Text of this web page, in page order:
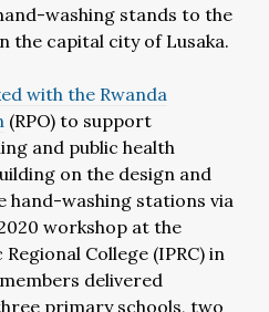
washing stands to the
the capital city of Lusaka.
with the Rwanda
(RPO) to support
and public health
on the design and
hand-washing stations via
workshop at the
College (IPRC) in
delivered
primary schools, two